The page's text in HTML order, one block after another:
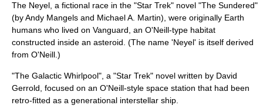
The Neyel , a fictional race in the "Star Trek" novel "The Sundered"
(byAndy Mangels and Michael A. Martin), were originally Earth
humans who lived on Vanguard, an O'Neill-type habitat
constructed inside an asteroid. (The name 'Neyel' is itself derived
from O'Neill.)
"The Galactic Whirlpool", a "Star Trek" novel written by David
Gerrold , focused on an O'Neill-style space station that had been
retro-fitted as a generational interstellar ship.